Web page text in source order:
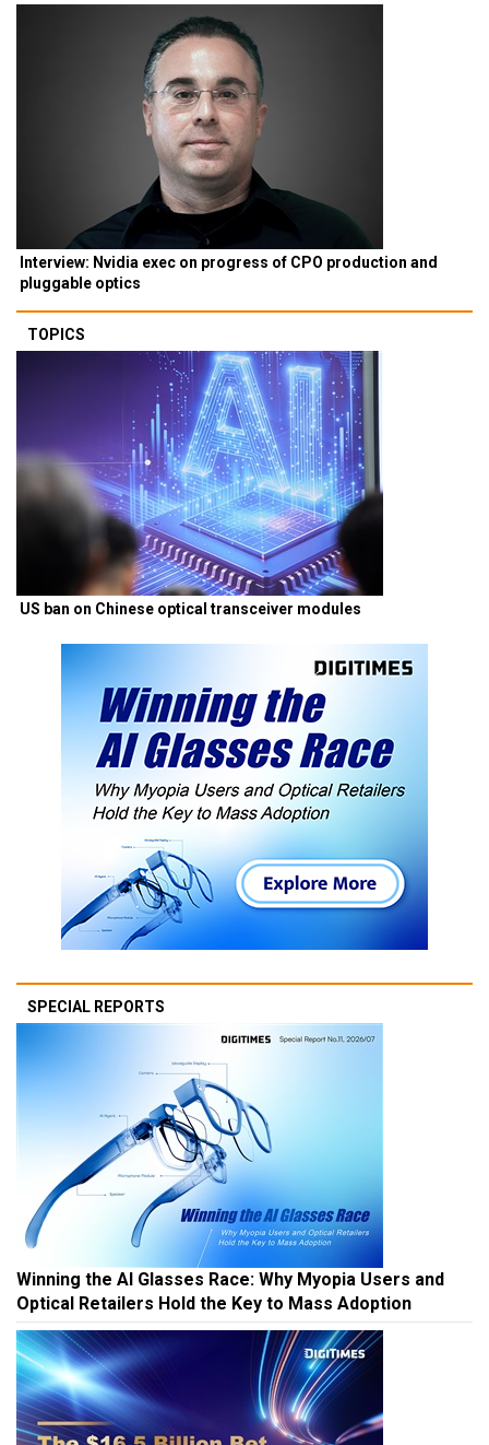
Interview: Nvidia exec on progress of CPO production and
pluggable optics
TOPICS
US ban on Chinese optical transceiver modules
SPECIAL REPORTS
Winning the AI Glasses Race: Why Myopia Users and
Optical Retailers Hold the Key to Mass Adoption